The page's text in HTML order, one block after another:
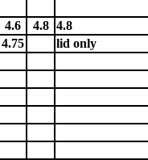
4.6 4.8 4.8
4.75
lid only